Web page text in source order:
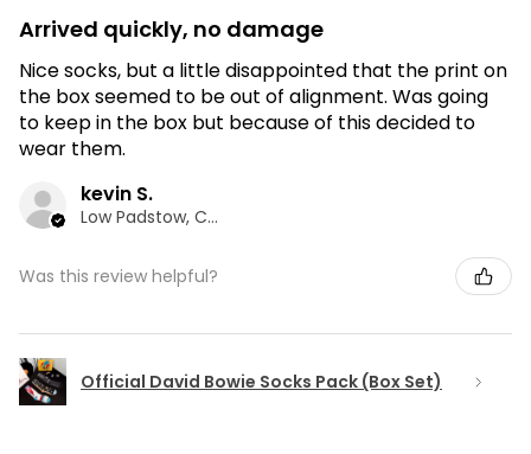
Arrived quickly, no damage
Nice socks, but a little disappointed that the print on
the box seemed to be out of alignment. Was going
to keep in the box but because of this decided to
wear them.
kevin S.
Low Padstow, CMA
Was this review helpful?
Official David Bowie Socks Pack (Box Set)